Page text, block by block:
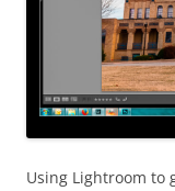
Using Lightroom to